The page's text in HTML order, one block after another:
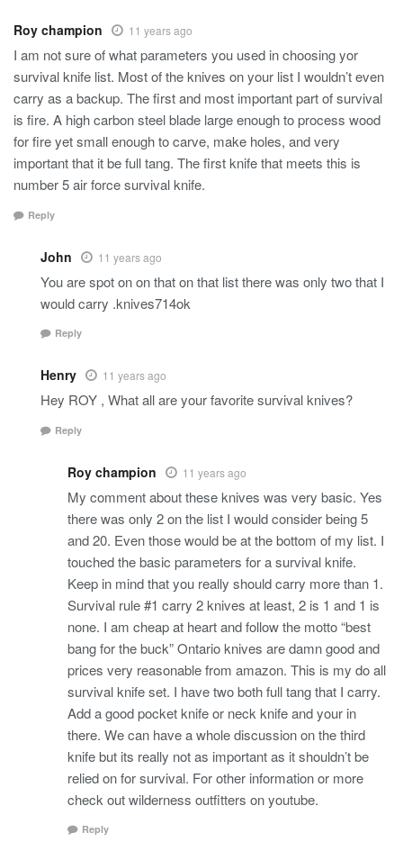
Roy champion 11 years ago
I am not sure of what parameters you used in choosing yor
survival knife list. Most of the knives on your list I wouldn’t even
carry as a backup. The first and most important part of survival
is fire. A high carbon steel blade large enough to process wood
for fire yet small enough to carve, make holes, and very
important that it be full tang. The first knife that meets this is
number 5 air force survival knife.
Reply
John 11 years ago
You are spot on on that on that list there was only two that I
would carry .knives714ok
Reply
Henry 11 years ago
Hey ROY , What all are your favorite survival knives?
Reply
Roy champion 11 years ago
My comment about these knives was very basic. Yes
there was only 2 on the list I would consider being 5
and 20. Even those would be at the bottom of my list. I
touched the basic parameters for a survival knife.
Keep in mind that you really should carry more than 1.
Survival rule #1 carry 2 knives at least, 2 is 1 and 1 is
none. I am cheap at heart and follow the motto “best
bang for the buck” Ontario knives are damn good and
prices very reasonable from amazon. This is my do all
survival knife set. I have two both full tang that I carry.
Add a good pocket knife or neck knife and your in
there. We can have a whole discussion on the third
knife but its really not as important as it shouldn’t be
relied on for survival. For other information or more
check out wilderness outfitters on youtube.
Reply